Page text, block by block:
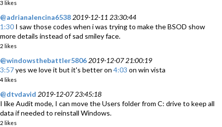
3 likes
@adrianalencina6538 2019-12-11 23:30:44
1:30 I saw those codes when i was trying to make the BSOD show
more details instead of sad smiley face.
2 likes
@windowsthebattler5806 2019-12-07 21:00:19
3:57yes we love it but it's better on 4:03 on win vista
4 likes
@dtvdavid 2019-12-07 23:45:18
I like Audit mode, I can move the Users folder from C: drive to keep all
data if needed to reinstall Windows.
2 likes